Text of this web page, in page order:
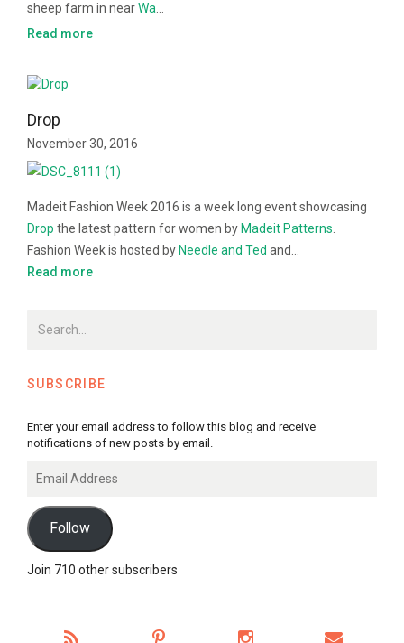
sheep farm in nearWa…
Read more
Drop
November 30, 2016
Madeit Fashion Week 2016 is a week long event showcasing
Drop the latest pattern for women by Madeit Patterns
Fashion Week is hosted by Needle and Ted and…
Read more
SUBSCRIBE
Enter your email address to follow this blog and receive
notifications of new posts by email.
Address
Follow
Join 710 other subscribers